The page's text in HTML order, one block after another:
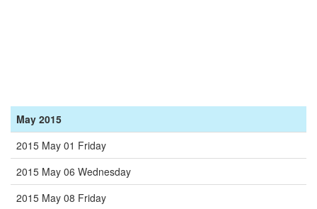
May 2015
2015 May 01 Friday
2015 May 06 Wednesday
2015 May 08 Friday